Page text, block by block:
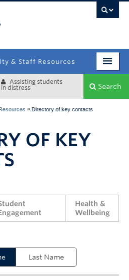
& Staff Resources
Assisting students
in distress
Search
» Directory of key contacts
OF KEY
Health &
Wellbeing
Last Name